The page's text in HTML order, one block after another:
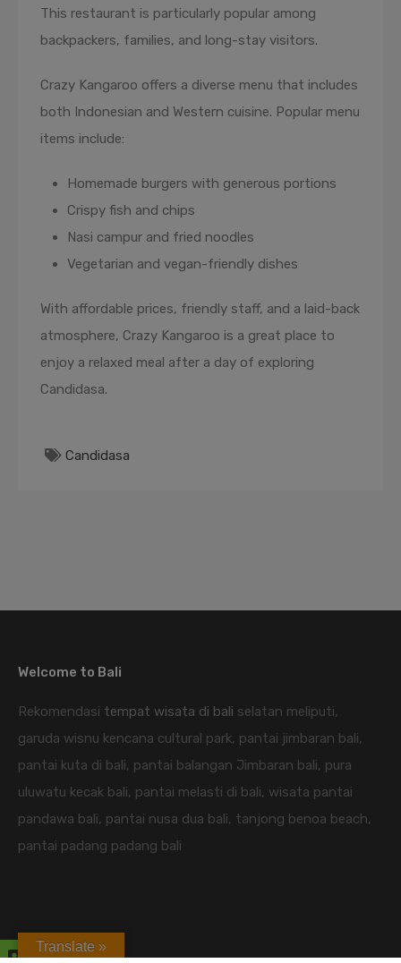
This restaurant is particularly popular among
backpackers, families, and long-stay visitors.
Crazy Kangaroo offers a diverse menu that includes
both Indonesian and Western cuisine. Popular menu
items include:
Homemade burgers with generous portions
Crispy fish and chips
Nasi campur and fried noodles
Vegetarian and vegan-friendly dishes
With affordable prices, friendly staff, and a laid-back
atmosphere, Crazy Kangaroo is a great place to
enjoy a relaxed meal after a day of exploring
Candidasa.
Candidasa
Welcome to Bali
Rekomendasi tempat wisata di bali selatan meliputi,
garuda wisnu kencana cultural park, pantai jimbaran bali,
pantai kuta di bali, pantai balangan Jimbaran bali, pura
uluwatu kecak bali, pantai melasti di bali, wisata pantai
pandawa bali, pantai nusa dua bali, tanjong benoa beach,
pantai padang padang bali
Translate »